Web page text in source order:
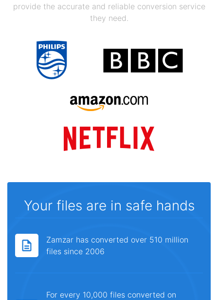
provide the accurate and reliable conversion service
they need.
Your files are in safe hands
Zamzar has converted over 510 million
files since 2006
For every 10,000 files converted on